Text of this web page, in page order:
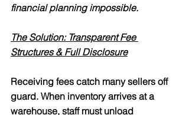
financial planning impossible.
The Solution: Transparent Fee
Structures & Full Disclosure
Receiving fees catch many sellers off
guard. When inventory arrives at a
warehouse, staff must unload